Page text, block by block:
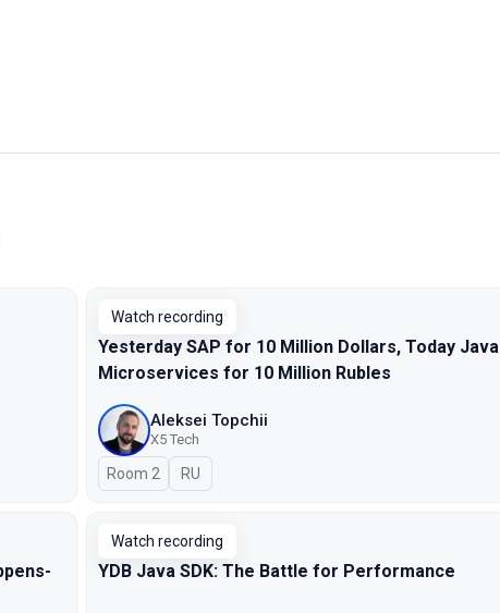
Watch recording
Yesterday SAP for 10 Million Dollars, Today Java
Microservices for 10 Million Rubles
Aleksei Topchii
X5 Tech
Room 2 In Russian
RU
Watch recording
YDB Java SDK: The Battle for Performance